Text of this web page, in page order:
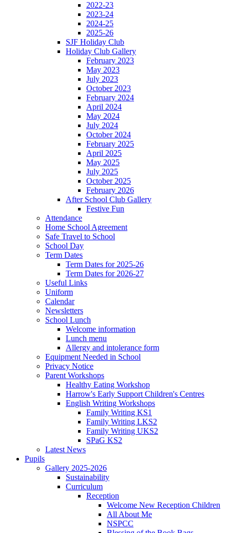
2022-23
2023-24
2024-25
2025-26
SJF Holiday Club
Holiday Club Gallery
February 2023
May 2023
July 2023
October 2023
February 2024
April 2024
May 2024
July 2024
October 2024
February 2025
April 2025
May 2025
July 2025
October 2025
February 2026
After School Club Gallery
Festive Fun
Attendance
Home School Agreement
Safe Travel to School
School Day
Term Dates
Term Dates for 2025-26
Term Dates for 2026-27
Useful Links
Uniform
Calendar
Newsletters
School Lunch
Welcome information
Lunch menu
Allergy and intolerance form
Equipment Needed in School
Privacy Notice
Parent Workshops
Healthy Eating Workshop
Harrow's Early Support Children's Centres
English Writing Workshops
Family Writing KS1
Family Writing LKS2
Family Writing UKS2
SPaG KS2
Latest News
Pupils
Gallery 2025-2026
Sustainability
Curriculum
Reception
Welcome New Reception Children
All About Me
NSPCC